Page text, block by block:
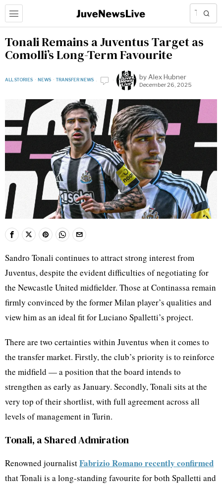
Tonali Remains a Juventus Target as
Comolli’s Long-Term Favourite
ALL STORIES · NEWS · TRANSFER NEWS by Alex Hubner
December 26, 2025
Sandro Tonali continues to attract strong interest from
Juventus, despite the evident difficulties of negotiating for
the Newcastle United midfielder. Those at Continassa remain
firmly convinced by the former Milan player’s qualities and
view him as an ideal fit for Luciano Spalletti’s project.
There are two certainties within Juventus when it comes to
the transfer market. Firstly, the club’s priority is to reinforce
the midfield — a position that the board intends to
strengthen as early as January. Secondly, Tonali sits at the
very top of their shortlist, with full agreement across all
levels of management in Turin.
Tonali, a Shared Admiration
Renowned journalistFabrizio Romano recently confirmed
that Tonali is a long-standing favourite for both Spalletti and